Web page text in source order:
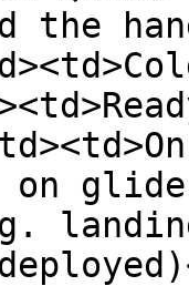
the
on